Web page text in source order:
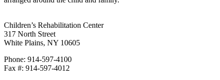
Children’s Rehabilitation Center
317 North Street
White Plains, NY 10605
Phone: 914-597-4100
Fax #: 914-597-4012